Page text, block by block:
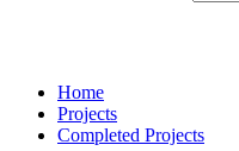
Home
Projects
Completed Projects